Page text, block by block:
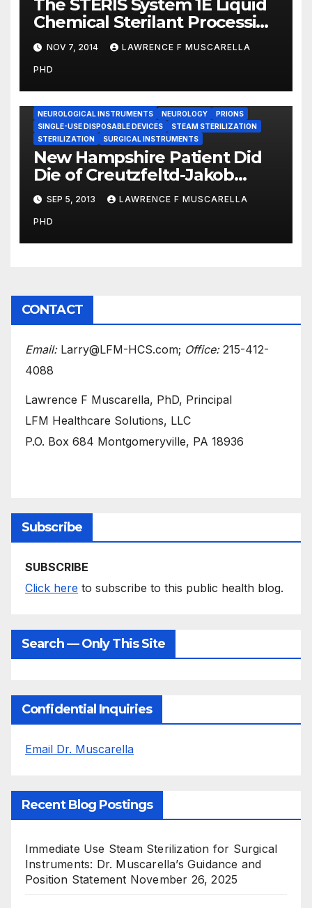
The STERIS System 1E Liquid
Chemical Sterilant Processing
System: Looking Back and
Forward
NOV 7, 2014 LAWRENCE F MUSCARELLA
PHD
NEUROLOGICAL INSTRUMENTS
NEUROLOGY
PRIONS
SINGLE-USE DISPOSABLE DEVICES
STEAM STERILIZATION
STERILIZATION
SURGICAL INSTRUMENTS
New Hampshire Patient Did
Die of Creutzfeltd-Jakob
Disease — NBC News
SEP 5, 2013 LAWRENCE F MUSCARELLA
PHD
CONTACT
Email:Larry@LFM-HCS.com; Office:215-412-
4088
Lawrence F Muscarella, PhD, Principal
LFM Healthcare Solutions, LLC
P.O. Box 684 Montgomeryville, PA 18936
Subscribe
SUBSCRIBE
Click here to subscribe to this public health blog.
Search — Only This Site
Confidential Inquiries
Email Dr. Muscarella
Recent Blog Postings
Immediate Use Steam Sterilization for Surgical
Instruments: Dr. Muscarella’s Guidance and
Position Statement November 26, 2025